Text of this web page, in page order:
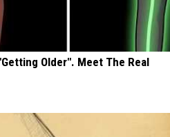
Older". Meet The Real